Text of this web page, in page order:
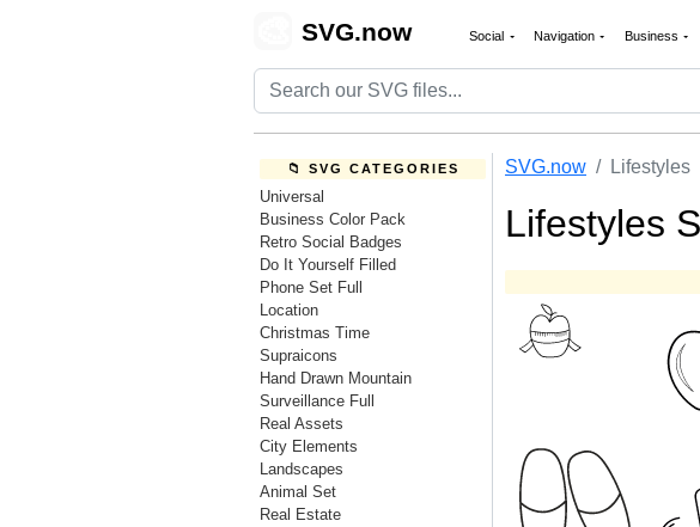
SVG.now Social Navigation Business
📁 SVG CATEGORIES
Universal
Business Color Pack
Retro Social Badges
Do It Yourself Filled
Phone Set Full
Location
Christmas Time
Supraicons
Hand Drawn Mountain
Surveillance Full
Real Assets
City Elements
Landscapes
Animal Set
Real Estate
SVG.now Lifestyles
Lifestyles